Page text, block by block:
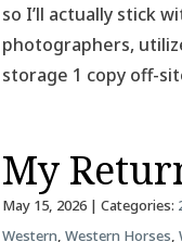
so I’ll actually stick
photographers,
storage 1 copy off-
My
May 15, 2026| Categories:
Western, Western Horses,